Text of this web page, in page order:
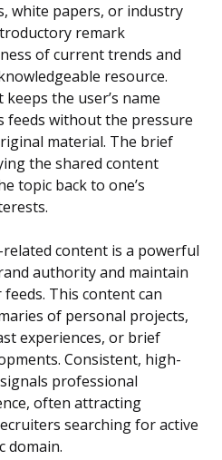
white papers, or industry
remark
of current trends and
resource.
the user’s name
feeds without the pressure
material. The brief
the shared content
topic back to one’s
content is a powerful
authority and maintain
This content can
of personal projects,
experiences, or brief
Consistent, high-
professional
often attracting
searching for active
domain.